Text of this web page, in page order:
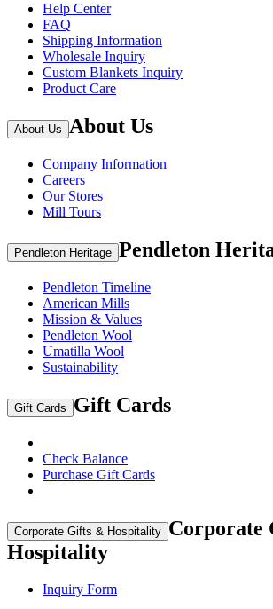
Help Center
FAQ
Shipping Information
Wholesale Inquiry
Custom Blankets Inquiry
Product Care
About Us About Us
Company Information
Careers
Our Stores
Mill Tours
Pendleton Heritage Pendleton
Pendleton Timeline
American Mills
Mission & Values
Pendleton Wool
Umatilla Wool
Sustainability
Gift Cards Gift Cards
Check Balance
Purchase Gift Cards
Corporate Gifts & Hospitality Corporate
Hospitality
Inquiry Form